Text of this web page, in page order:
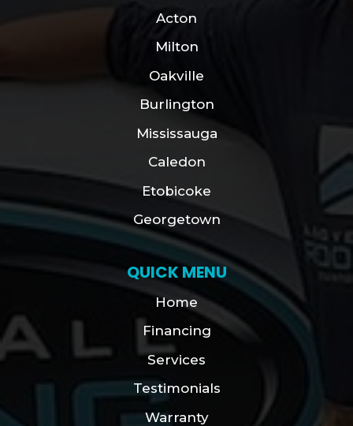
Acton
Milton
Oakville
Burlington
Mississauga
Caledon
Etobicoke
Georgetown
QUICK MENU
Home
Financing
Services
Testimonials
Warranty